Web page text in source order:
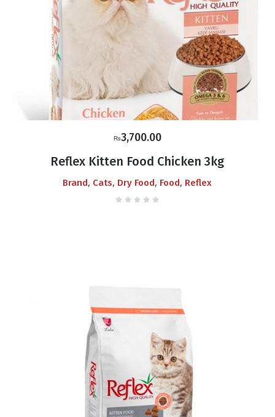
₨3,700.00
Reflex Kitten Food Chicken 3kg
Brand, Cats, Dry Food, Food, Reflex